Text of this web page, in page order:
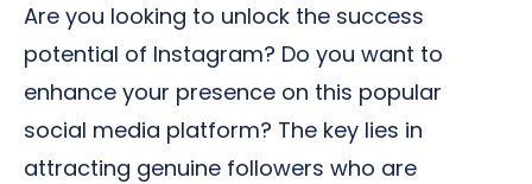
Are you looking to unlock the success
potential of Instagram? Do you want to
enhance your presence on this popular
social media platform? The key lies in
attracting genuine followers who are